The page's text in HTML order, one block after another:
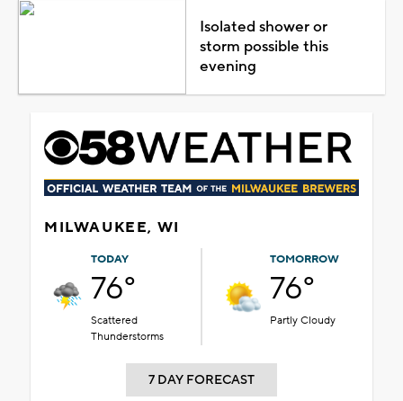
Isolated shower or
storm possible this
evening
MILWAUKEE, WI
TODAY
76°
Scattered
Thunderstorms
TOMORROW
76°
Partly Cloudy
7 DAY FORECAST